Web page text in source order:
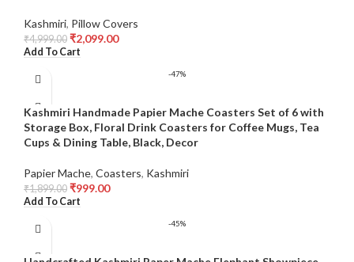
Kashmiri, Pillow Covers
₹4,999.00 ₹2,099.00
Add To Cart
-47%
Kashmiri Handmade Papier Mache Coasters Set of 6 with
Storage Box, Floral Drink Coasters for Coffee Mugs, Tea
Cups & Dining Table, Black, Decor
Papier Mache, Coasters, Kashmiri
₹1,899.00 ₹999.00
Add To Cart
-45%